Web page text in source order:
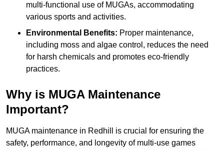
multi-functional use of MUGAs, accommodating
various sports and activities.
Environmental Benefits: Proper maintenance,
including moss and algae control, reduces the need
for harsh chemicals and promotes eco-friendly
practices.
Why is MUGA Maintenance
Important?
MUGA maintenance in Redhill is crucial for ensuring the
safety, performance, and longevity of multi-use games